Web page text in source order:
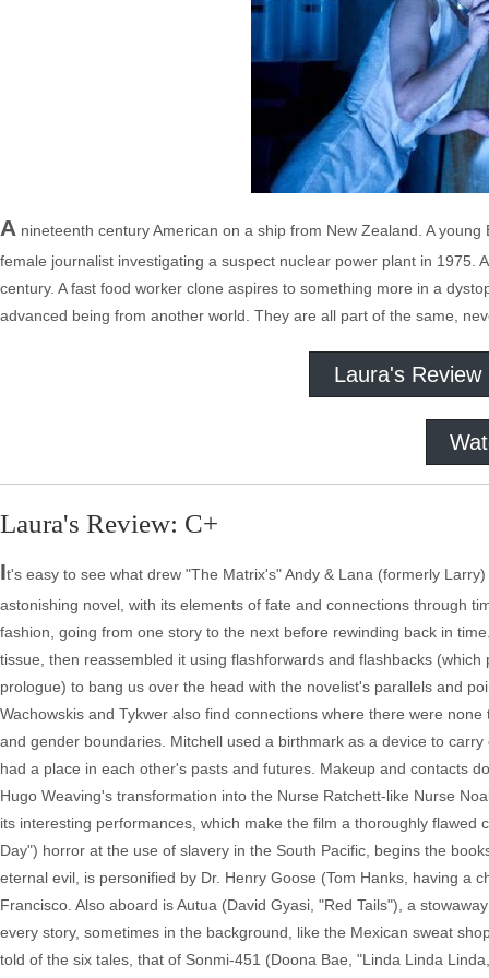
A nineteenth century American on a ship from New Zealand. A
female journalist investigating a suspect nuclear power plant in
century. A fast food worker clone aspires to something more in a
advanced being from another world. They are all part of the same,
Laura's Review
Laura's Review: C+
It's easy to see what drew "The Matrix's" Andy & Lana (formerly
astonishing novel, with its elements of fate and connections through
fashion, going from one story to the next before rewinding back in
tissue, then reassembled it using flashforwards and flashbacks
prologue) to bang us over the head with the novelist's parallels and
Wachowskis and Tykwer also find connections where there were
and gender boundaries. Mitchell used a birthmark as a device to
had a place in each other's pasts and futures. Makeup and contacts
Hugo Weaving's transformation into the Nurse Ratchett-like Nurse
its interesting performances, which make the film a thoroughly
Day") horror at the use of slavery in the South Pacific, begins the
eternal evil, is personified by Dr. Henry Goose (Tom Hanks, having a
Francisco. Also aboard is Autua (David Gyasi, "Red Tails"), a
every story, sometimes in the background, like the Mexican sweat
told of the six tales, that of Sonmi-451 (Doona Bae, "Linda Linda